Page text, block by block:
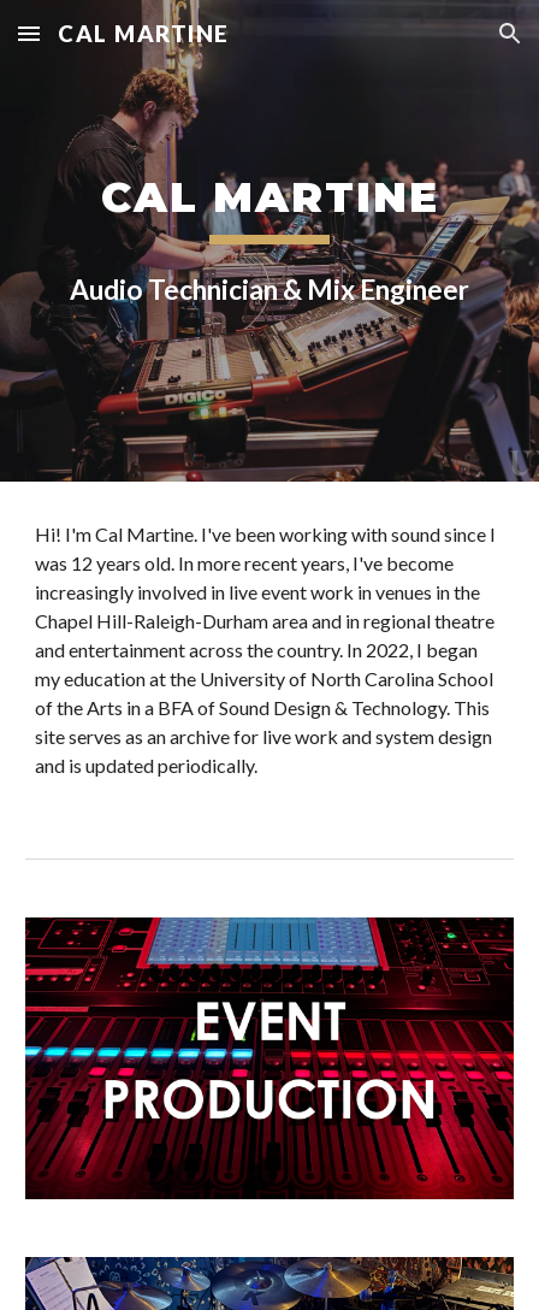
Skip to main content Skip to navigation
CAL MARTINE
CAL MARTINE
Audio Technician & Mix Engineer
Hi! I'm Cal Martine. I've been working with sound since I
was 12 years old. In more recent years, I've become
increasingly involved in live event work in venues in the
Chapel Hill-Raleigh-Durham area and in regional theatre
and entertainment across the country. In 2022, I began
my education at the University of North Carolina School
of the Arts in a BFA of Sound Design & Technology. This
site serves as an archive for live work and system design
and is updated periodically.